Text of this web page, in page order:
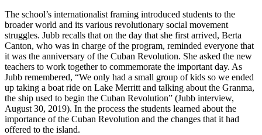
The school’s internationalist framing introduced students to the
broader world and its various revolutionary social movement
struggles. Jubb recalls that on the day that she first arrived, Berta
Canton, who was in charge of the program, reminded everyone that
it was the anniversary of the Cuban Revolution. She asked the new
teachers to work together to commemorate the important day. As
Jubb remembered, “We only had a small group of kids so we ended
up taking a boat ride on Lake Merritt and talking about the Granma,
the ship used to begin the Cuban Revolution” (Jubb interview,
August 30, 2019). In the process the students learned about the
importance of the Cuban Revolution and the changes that it had
offered to the island.